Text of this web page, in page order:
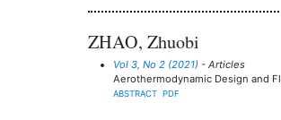
ZHAO, Zhuobi
Vol 3, No 2 (2021) - Articles
Aerothermodynamic Design and
ABSTRACT PDF